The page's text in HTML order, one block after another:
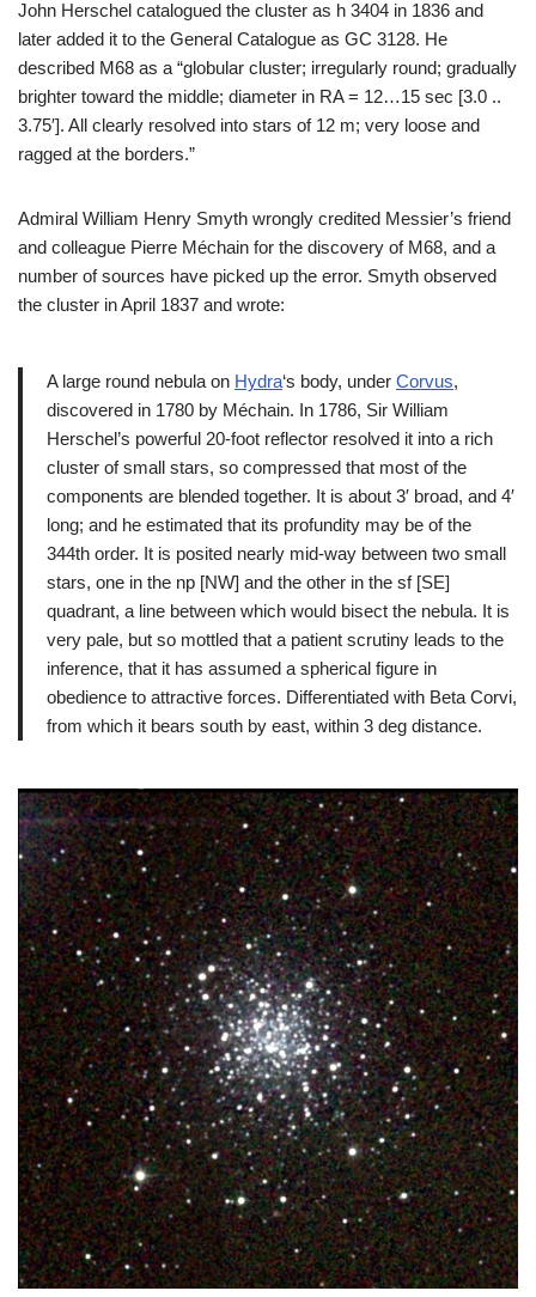
John Herschel catalogued the cluster as h 3404 in 1836 and
later added it to the General Catalogue as GC 3128. He
described M68 as a “globular cluster; irregularly round; gradually
brighter toward the middle; diameter in RA = 12…15 sec [3.0 ..
3.75′]. All clearly resolved into stars of 12 m; very loose and
ragged at the borders.”
Admiral William Henry Smyth wrongly credited Messier’s friend
and colleague Pierre Méchain for the discovery of M68, and a
number of sources have picked up the error. Smyth observed
the cluster in April 1837 and wrote:
A large round nebula on Hydra‘s body, under Corvus,
discovered in 1780 by Méchain. In 1786, Sir William
Herschel’s powerful 20-foot reflector resolved it into a rich
cluster of small stars, so compressed that most of the
components are blended together. It is about 3′ broad, and 4′
long; and he estimated that its profundity may be of the
344th order. It is posited nearly mid-way between two small
stars, one in the np [NW] and the other in the sf [SE]
quadrant, a line between which would bisect the nebula. It is
very pale, but so mottled that a patient scrutiny leads to the
inference, that it has assumed a spherical figure in
obedience to attractive forces. Differentiated with Beta Corvi,
from which it bears south by east, within 3 deg distance.